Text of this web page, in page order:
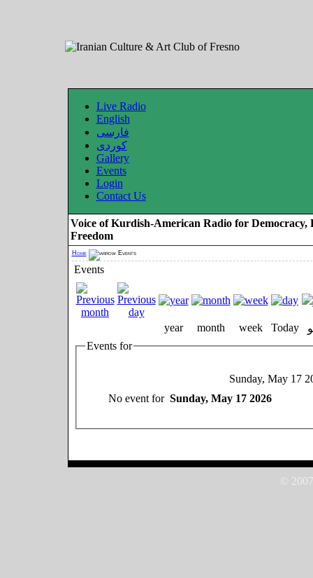
Live Radio
English
فارسی
کوردی
Gallery
Events
Login
Contact Us
Voice of Kurdish-American Radio for Democracy,
Freedom
Home Events
Events
year month week Today
Events for
Sunday, May 17
No event for Sunday, May 17 2026
©